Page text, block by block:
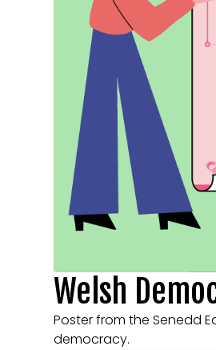
Welsh
Poster from the Senedd
democracy.